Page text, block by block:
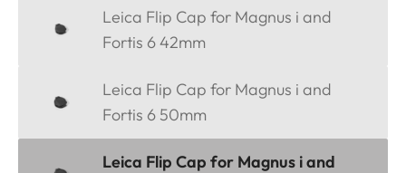
Leica Flip Cap for Magnus i and
Fortis 6 42mm
Leica Flip Cap for Magnus i and
Fortis 6 50mm
Leica Flip Cap for Magnus i and